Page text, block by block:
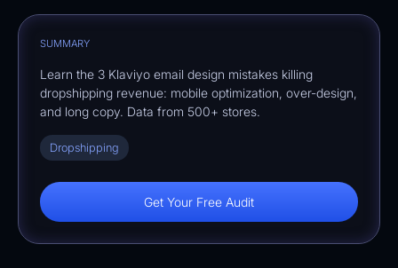
SUMMARY
Learn the 3 Klaviyo email design mistakes killing
dropshipping revenue: mobile optimization, over-design,
and long copy. Data from 500+ stores.
Dropshipping
Get Your Free Audit